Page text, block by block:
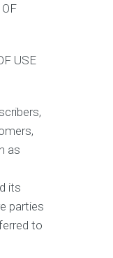
USE
as
its
parties
to